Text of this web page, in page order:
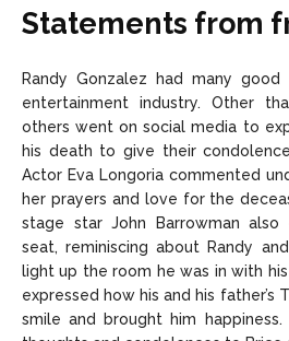
Statements from
Randy Gonzalez had many
entertainment industry. Other
others went on social media to
his death to give their
Actor Eva Longoria commented
her prayers and love for the
stage star John Barrowman
seat, reminiscing about Randy
light up the room he was in with
expressed how his and his father’s
smile and brought him